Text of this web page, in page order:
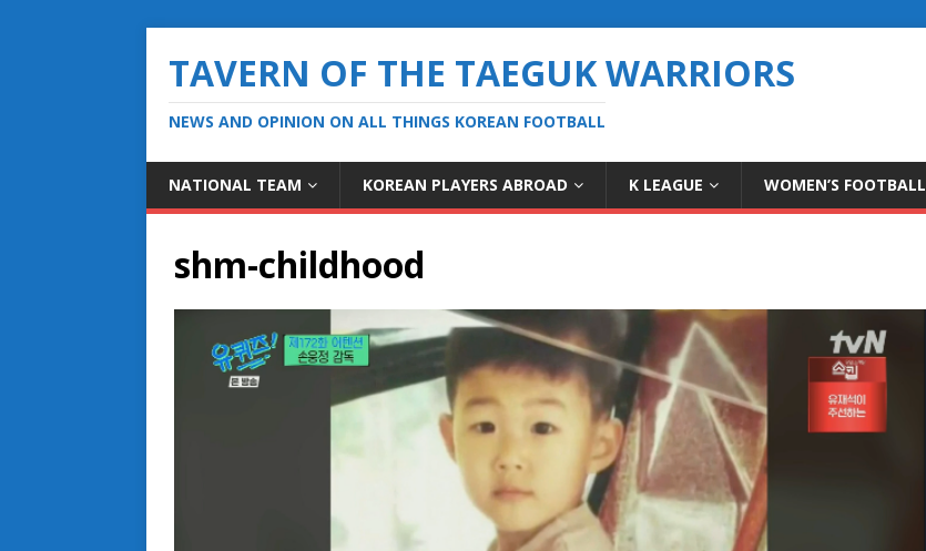
TAVERN OF THE TAEGUK WARRIORS
NEWS AND OPINION ON ALL THINGS KOREAN FOOTBALL
NATIONAL TEAM KOREAN PLAYERS ABROAD K LEAGUE WOMEN’S FOOTBALL
shm-childhood